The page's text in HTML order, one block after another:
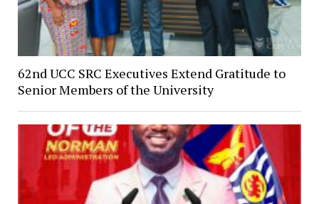
62nd UCC SRC Executives Extend Gratitude to
Senior Members of the University